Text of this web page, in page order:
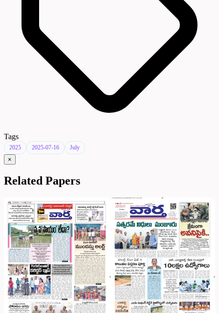
Tags
2025 2025-07-16 July
×
Related Papers